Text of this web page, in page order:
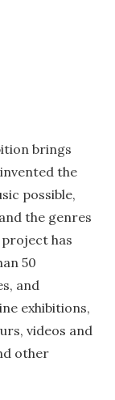
brings
the
possible,
the genres
has
50
and
exhibitions,
videos and
other